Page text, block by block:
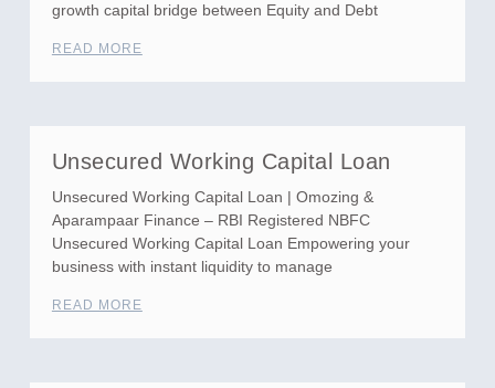
growth capital bridge between Equity and Debt
READ MORE
Unsecured Working Capital Loan
Unsecured Working Capital Loan | Omozing &
Aparampaar Finance – RBI Registered NBFC
Unsecured Working Capital Loan Empowering your
business with instant liquidity to manage
READ MORE